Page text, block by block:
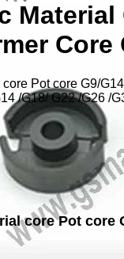
Material
Pot core G9/
/G18/ G22 /G26 /
core Pot core